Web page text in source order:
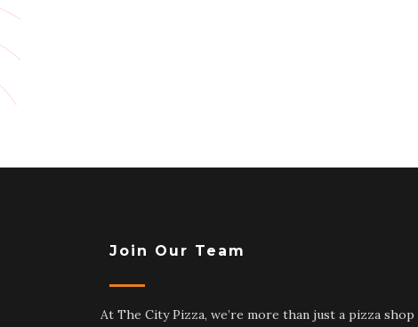
Join Our Team
At The City Pizza, we’re more than just a pizza shop